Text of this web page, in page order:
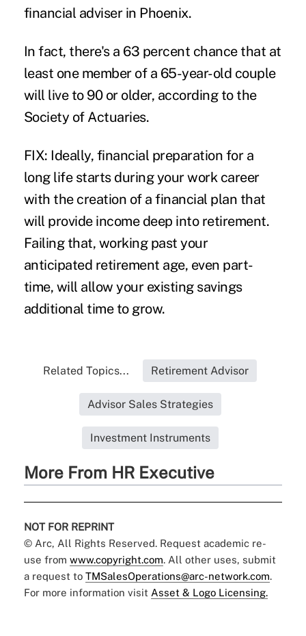
financial adviser in Phoenix.
In fact, there's a 63 percent chance that at
least one member of a 65-year-old couple
will live to 90 or older, according to the
Society of Actuaries.
FIX: Ideally, financial preparation for a
long life starts during your work career
with the creation of a financial plan that
will provide income deep into retirement.
Failing that, working past your
anticipated retirement age, even part-
time, will allow your existing savings
additional time to grow.
Related Topics... Retirement Advisor
Advisor Sales Strategies
Investment Instruments
More From HR Executive
NOT FOR REPRINT
© Arc, All Rights Reserved. Request academic re-
use from www.copyright.com. All other uses, submit
a request to TMSalesOperations@arc-network.com.
For more information visit Asset & Logo Licensing.